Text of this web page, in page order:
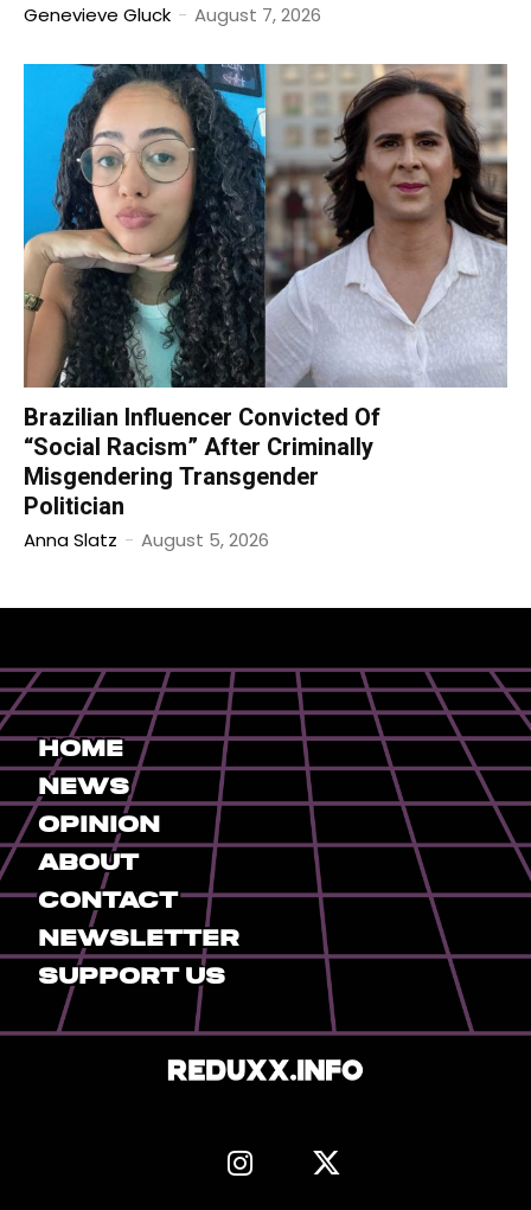
Genevieve Gluck - August 7, 2026
Brazilian Influencer Convicted Of
“Social Racism” After Criminally
Misgendering Transgender
Politician
Anna Slatz - August 5, 2026
Home
News
Opinion
About
Contact
Newsletter
Support Us